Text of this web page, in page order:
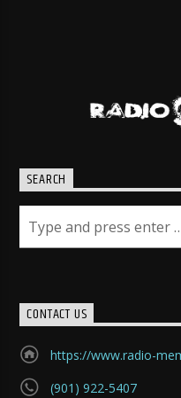
SEARCH
CONTACT US
https://www.radio-
(901) 922-5407